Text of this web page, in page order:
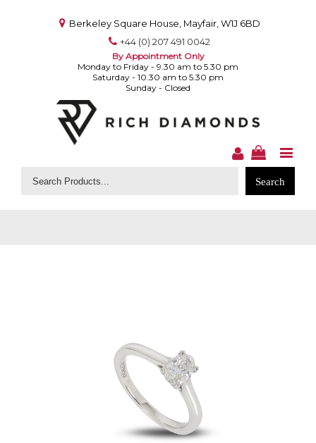
Berkeley Square House, Mayfair, W1J 6BD
+44 (0) 207 491 0042
By Appointment Only
Monday to Friday - 9.30 am to 5.30 pm
Saturday - 10.30 am to 5.30 pm
Sunday - Closed
Search